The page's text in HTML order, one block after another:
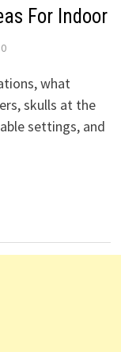
For Indoor
0
what
skulls at the
settings, and